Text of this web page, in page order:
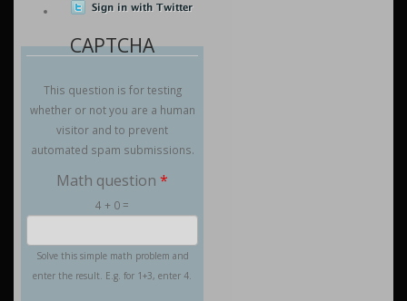
CAPTCHA
This question is for testing
whether or not you are a human
visitor and to prevent
automated spam submissions.
Math question*
4 + 0 =
Solve this simple math problem and
enter the result. E.g. for 1+3, enter 4.